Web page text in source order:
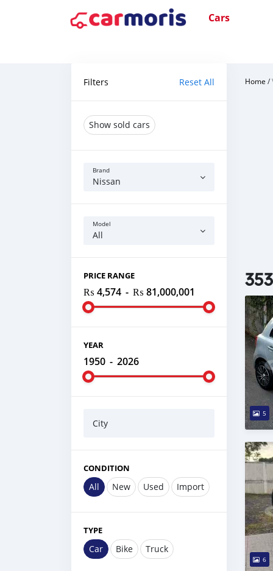
Cars
Filters Reset All
Show sold cars
Brand
Nissan
Model
All
PRICE RANGE
₨ 4,574 - ₨ 81,000,001
YEAR
1950 - 2026
City
CONDITION
All New Used Import
TYPE
Car Bike Truck
Home /
5
6